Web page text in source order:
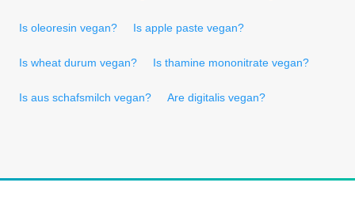
Is oleoresin vegan? Is apple paste vegan?
Is wheat durum vegan? Is thamine mononitrate vegan?
Is aus schafsmilch vegan? Are digitalis vegan?